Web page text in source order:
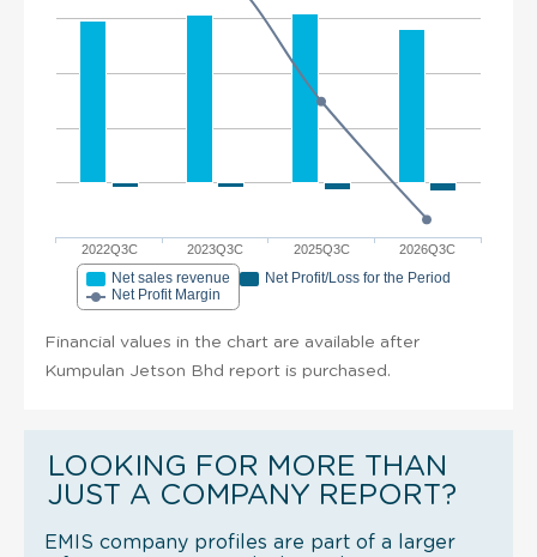
2022Q3C 2023Q3C 2025Q3C 2026Q3C
Net sales revenue
Net Profit/Loss for the Period
Net Profit Margin
Financial values in the chart are available after
Kumpulan Jetson Bhd report is purchased.
LOOKING FOR MORE THAN
JUST A COMPANY REPORT?
EMIS company profiles are part of a larger